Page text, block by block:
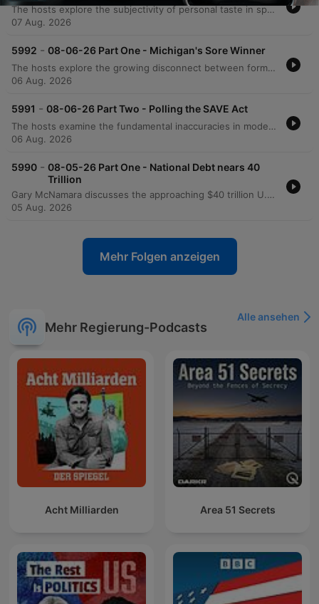
The hosts explore the subjectivity of personal taste in sports and music, discussing technical songwriting elements like hooks and counter-rhythms, alongside anecdotes about Prince's musical legacy. The conversation shifts to political accountability, criticizing the use of historical revisionism by figures like Bernie Sanders and debating the rise of modern political tribalism. The episode also examines the relationship between productivity increases and job creation, arguing that historical economic shifts suggest AI may not lead to permanent mass unemployment. The segment concludes with a news update regarding an unusual case of fake IDs and promotional radio clips.
07 Aug. 2026
5992 - 08-06-26 Part One - Michigan's Sore Winner
The hosts explore the growing disconnect between formal education and practical intelligence, critiquing how political agendas can lead even highly educated individuals to support policies detached from economic reality. The discussion extends to modern identity politics, the perceived shift of the Democratic Party toward socialist ideologies, and the real-world implications of progressive policies in medical and correctional settings. The episode also touches upon the efficiency of modern logistics and e-commerce compared to physical retail, as well as a behind-the-scenes look at a mockumentary film project. The conversation concludes with observations on the shifting landscape of film production from Hollywood toward states like Texas.
06 Aug. 2026
5991 - 08-06-26 Part Two - Polling the SAVE Act
The hosts examine the fundamental inaccuracies in modern political polling, comparing current trends to significant errors in previous election cycles. They also critique President Trump's communication strategies, advising him to avoid divisive or trivial topics that do not impact political victory. The episode further explores the financial complexities of owner-operator leasing and analyzes Rasmussen polling data regarding the SAVE Act and progressive proposals. The discussion concludes with a look at the importance of the separation of powers in the U.S. Constitution and a review of satirical headlines from the Babylon Bee.
06 Aug. 2026
5990 - 08-05-26 Part One - National Debt nears 40
Trillion
Gary McNamara discusses the approaching $40 trillion U.S. national debt through a personal finance lens and critiques internal political instability, arguing that the erosion of the separation of powers poses a greater threat than foreign adversaries. The episode also covers recent political developments, including updates on Michigan Senate races, the controversy surrounding New York City's grocery store initiative, and debates regarding identity politics. Additionally, the show explores U.S. strategy against Iran, featuring insights from an Israeli veteran, and includes a discussion on transgender athletes in women's sports via Stephen A. Smith. The episode concludes with updates on Missouri primary election results and a lighthearted look at American appliance efficiency.
05 Aug. 2026
Mehr Folgen anzeigen
Mehr Regierung-Podcasts
Alle ansehen
Acht Milliarden Area 51 Secrets